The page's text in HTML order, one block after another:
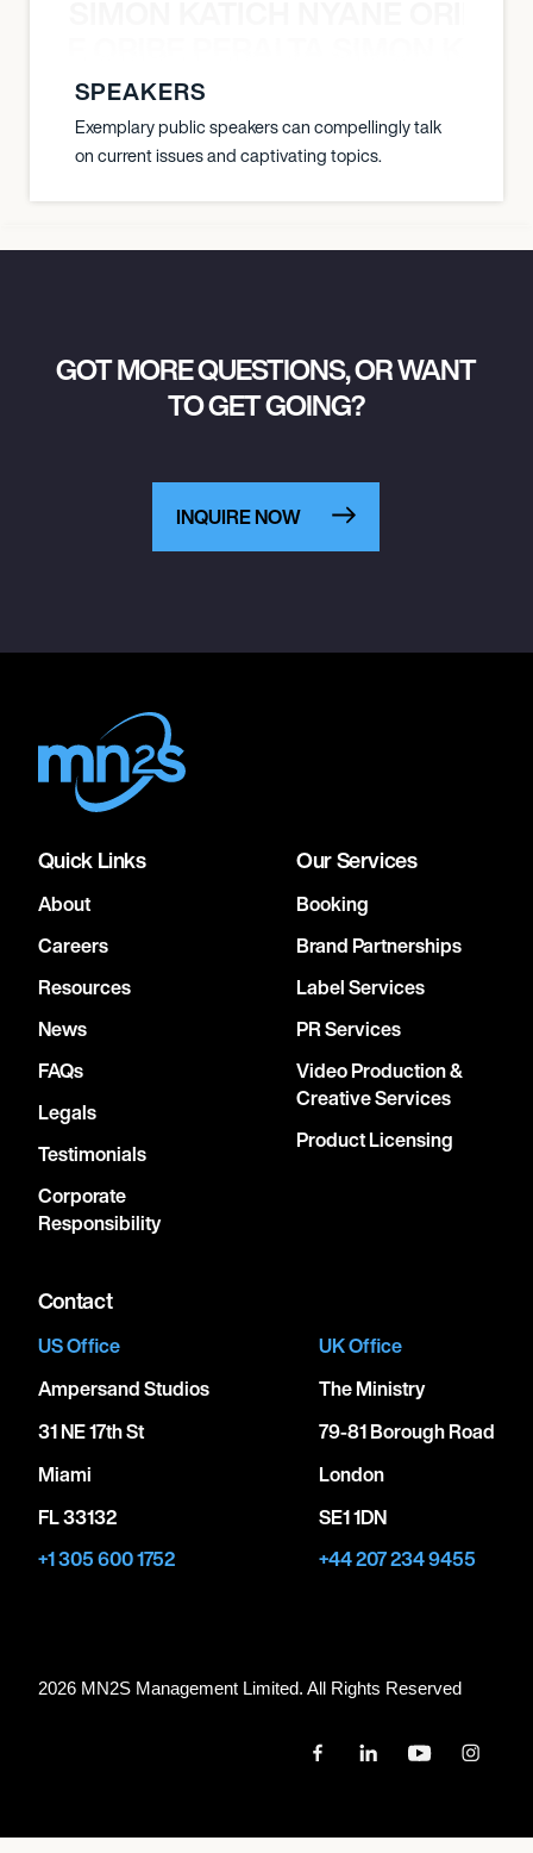
SPEAKERS
Exemplary public speakers can compellingly talk
on current issues and captivating topics.
GOT MORE QUESTIONS, OR WANT
TO GET GOING?
INQUIRE NOW
Quick Links
About
Careers
Resources
News
FAQs
Legals
Testimonials
Corporate
Responsibility
Our Services
Booking
Brand Partnerships
Label Services
PR Services
Video Production &
Creative Services
Product Licensing
Contact
US Office
Ampersand Studios
31 NE 17th St
Miami
FL 33132
+1 305 600 1752
UK Office
The Ministry
79-81 Borough Road
London
SE1 1DN
+44 207 234 9455
2026 MN2S Management Limited. All Rights Reserved